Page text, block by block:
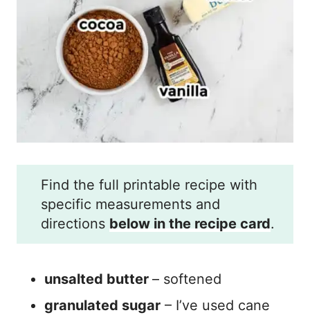
Find the full printable recipe with
specific measurements and
directions below in the recipe card.
unsalted butter – softened
granulated sugar – I’ve used cane